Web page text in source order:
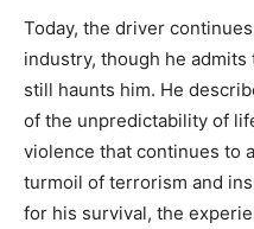
Today, the driver
industry, though he
still haunts him. He
of the unpredictability of
violence that continues to
turmoil of terrorism and
for his survival, the